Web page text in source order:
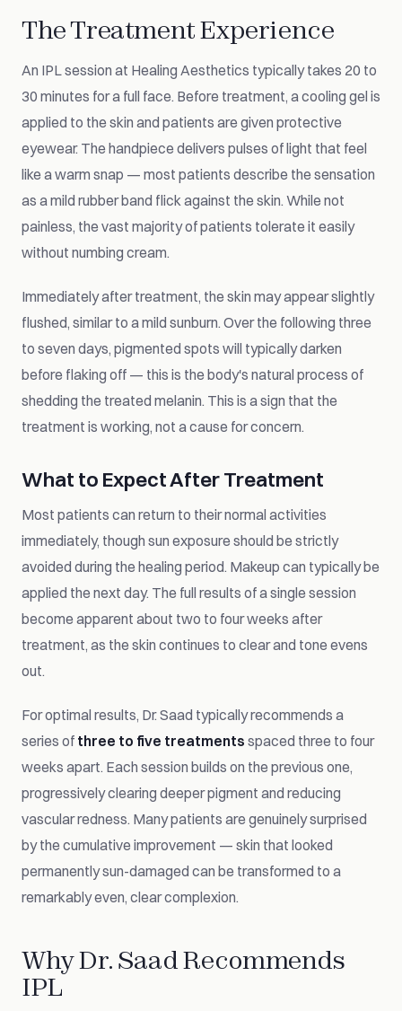
The Treatment Experience
An IPL session at Healing Aesthetics typically takes 20 to
30 minutes for a full face. Before treatment, a cooling gel is
applied to the skin and patients are given protective
eyewear. The handpiece delivers pulses of light that feel
like a warm snap — most patients describe the sensation
as a mild rubber band flick against the skin. While not
painless, the vast majority of patients tolerate it easily
without numbing cream.
Immediately after treatment, the skin may appear slightly
flushed, similar to a mild sunburn. Over the following three
to seven days, pigmented spots will typically darken
before flaking off — this is the body's natural process of
shedding the treated melanin. This is a sign that the
treatment is working, not a cause for concern.
What to Expect After Treatment
Most patients can return to their normal activities
immediately, though sun exposure should be strictly
avoided during the healing period. Makeup can typically be
applied the next day. The full results of a single session
become apparent about two to four weeks after
treatment, as the skin continues to clear and tone evens
out.
For optimal results, Dr. Saad typically recommends a
series of three to five treatments spaced three to four
weeks apart. Each session builds on the previous one,
progressively clearing deeper pigment and reducing
vascular redness. Many patients are genuinely surprised
by the cumulative improvement — skin that looked
permanently sun-damaged can be transformed to a
remarkably even, clear complexion.
Why Dr. Saad Recommends
IPL